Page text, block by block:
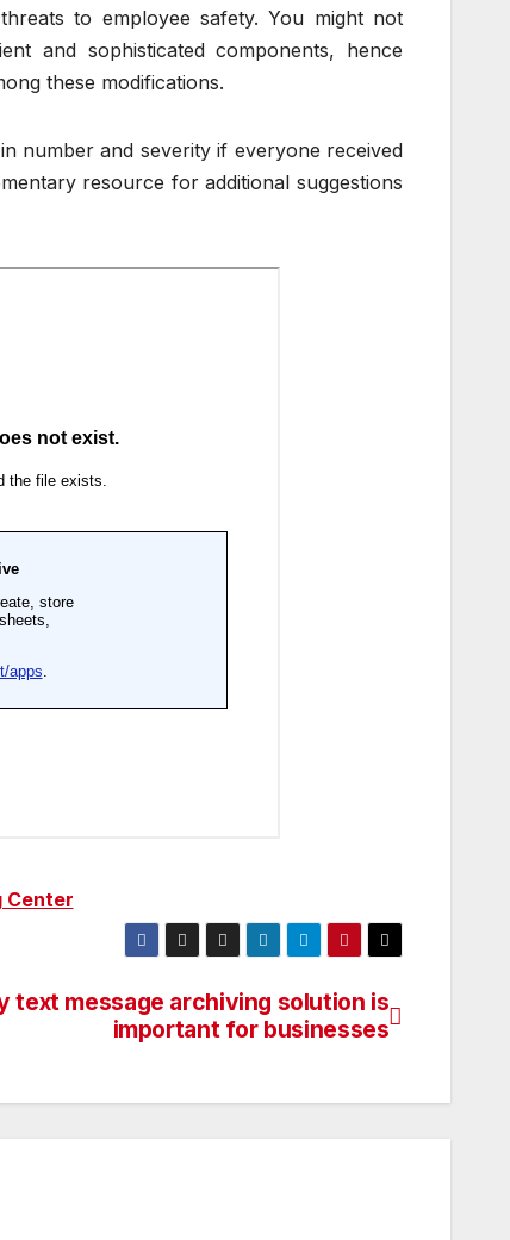
to employee safety. You might not
and sophisticated components, hence
these modifications.
number and severity if everyone received
resource for additional suggestions
Center
text message archiving solution is
important for businesses